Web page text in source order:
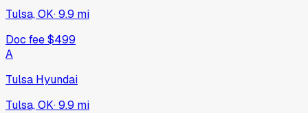
Tulsa, OK·9.9 mi
Doc fee$499
A
Tulsa Hyundai
Tulsa, OK·9.9 mi